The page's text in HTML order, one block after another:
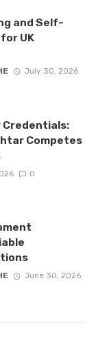
and Self-
UK
July 30, 2026
Competes
0
June 30, 2026